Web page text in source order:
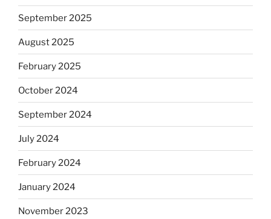
September 2025
August 2025
February 2025
October 2024
September 2024
July 2024
February 2024
January 2024
November 2023